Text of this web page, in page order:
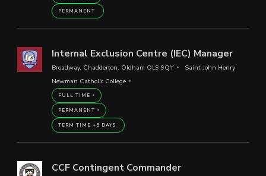
PERMANENT
Internal Exclusion Centre (IEC) Manager
Broadway, Chadderton, Oldham OL9 9QY
Saint John Henry
Newman Catholic College
FULL TIME
PERMANENT
TERM TIME +5 DAYS
CCF Contingent Commander